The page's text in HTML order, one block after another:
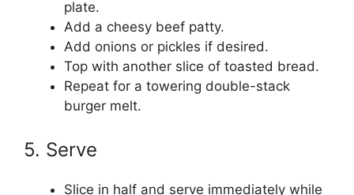
plate.
Add a cheesy beef patty.
Add onions or pickles if desired.
Top with another slice of toasted bread.
Repeat for a towering double-stack
burger melt.
5. Serve
Slice in half and serve immediately while